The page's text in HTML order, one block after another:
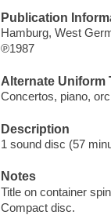
Publication
Hamburg, West
℗1987
Alternate Uniform
Concertos, piano,
Description
1 sound disc (57
Notes
Title on container
Compact disc.